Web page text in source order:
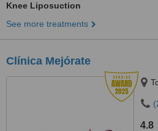
Knee Liposuction
See more treatments
Clínica Mejórate
4.8